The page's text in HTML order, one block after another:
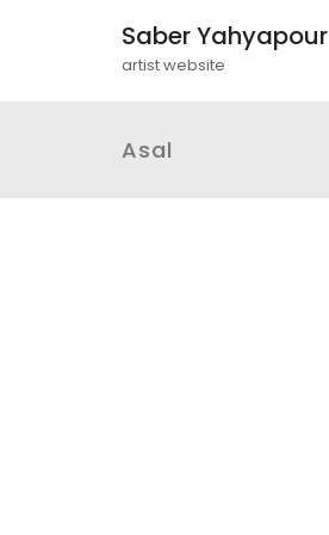
Saber Yahyapour
artist website
Asal